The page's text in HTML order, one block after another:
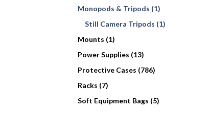
Monopods & Tripods (1)
Still Camera Tripods (1)
Mounts (1)
Power Supplies (13)
Protective Cases (786)
Racks (7)
Soft Equipment Bags (5)